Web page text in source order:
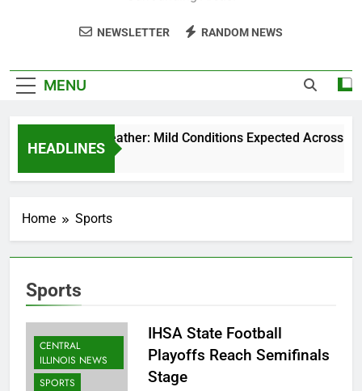
NEWSLETTER RANDOM NEWS
MENU
HEADLINES
Weekend Weather: Mild Conditions Expected Across
5 Months Ago
Home Sports
Sports
CENTRAL
ILLINOIS NEWS
SPORTS
IHSA State Football
Playoffs Reach Semifinals
Stage